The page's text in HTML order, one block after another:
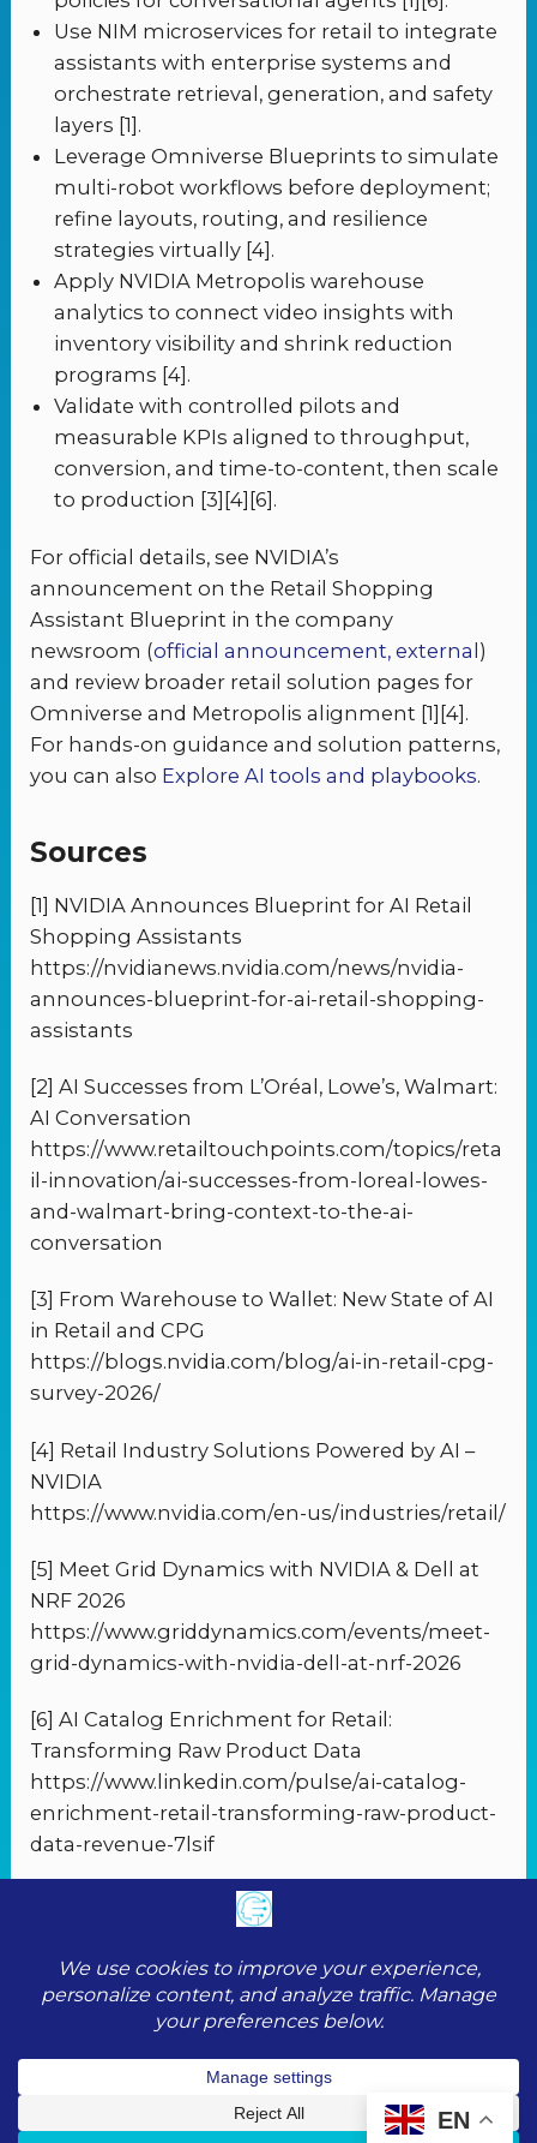
Use NIM microservices for retail to integrate
assistants with enterprise systems and
orchestrate retrieval, generation, and safety
layers [1].
Leverage Omniverse Blueprints to simulate
multi-robot workflows before deployment;
refine layouts, routing, and resilience
strategies virtually [4].
Apply NVIDIA Metropolis warehouse
analytics to connect video insights with
inventory visibility and shrink reduction
programs [4].
Validate with controlled pilots and
measurable KPIs aligned to throughput,
conversion, and time-to-content, then scale
to production [3][4][6].
For official details, see NVIDIA’s
announcement on the Retail Shopping
Assistant Blueprint in the company
newsroom (official announcement, external)
and review broader retail solution pages for
Omniverse and Metropolis alignment [1][4].
For hands-on guidance and solution patterns,
you can also Explore AI tools and playbooks.
Sources
[1] NVIDIA Announces Blueprint for AI Retail
Shopping Assistants
https://nvidianews.nvidia.com/news/nvidia-
announces-blueprint-for-ai-retail-shopping-
assistants
[2] AI Successes from L’Oréal, Lowe’s, Walmart:
AI Conversation
https://www.retailtouchpoints.com/topics/reta
il-innovation/ai-successes-from-loreal-lowes-
and-walmart-bring-context-to-the-ai-
conversation
[3] From Warehouse to Wallet: New State of AI
in Retail and CPG
https://blogs.nvidia.com/blog/ai-in-retail-cpg-
survey-2026/
[4] Retail Industry Solutions Powered by AI –
NVIDIA
https://www.nvidia.com/en-us/industries/retail/
[5] Meet Grid Dynamics with NVIDIA & Dell at
NRF 2026
https://www.griddynamics.com/events/meet-
grid-dynamics-with-nvidia-dell-at-nrf-2026
[6] AI Catalog Enrichment for Retail:
Transforming Raw Product Data
https://www.linkedin.com/pulse/ai-catalog-
enrichment-retail-transforming-raw-product-
data-revenue-7lsif
© 2026 ToolScopeAI |Privacy Policy
Terms of Service Contact EN